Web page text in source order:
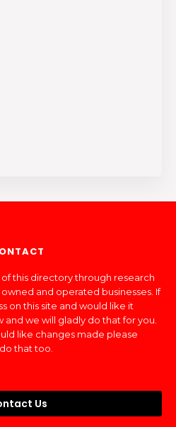
of this directory through research
and operated businesses. If
on this site and would like it
we will gladly do that for you.
like changes made please
that too.
Us